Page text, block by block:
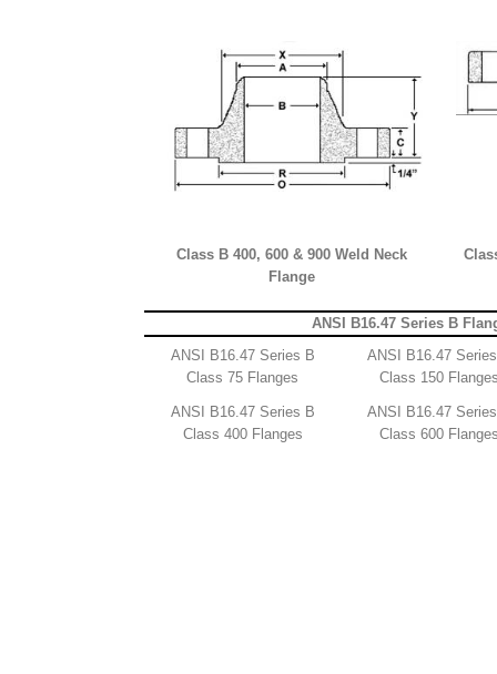
Class B 400, 600 & 900 Weld Neck
Flange
ANSI B16.47 Series B
ANSI B16.47 Series B
Class 75 Flanges
ANSI B16.47 Series B
Class 400 Flanges
ANSI B16.47
Class 150
ANSI B16.47
Class 600